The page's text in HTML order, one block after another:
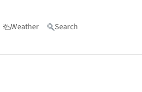
Weather Search